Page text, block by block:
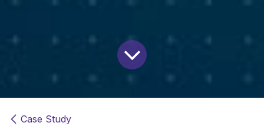
Case Study